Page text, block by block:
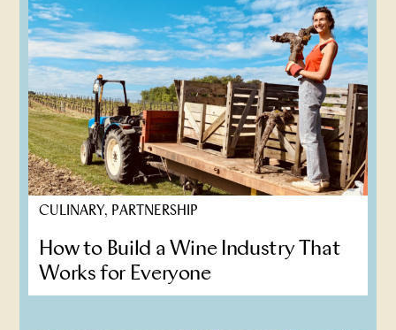
CULINARY, PARTNERSHIP
How to Build a Wine Industry That
Works for Everyone